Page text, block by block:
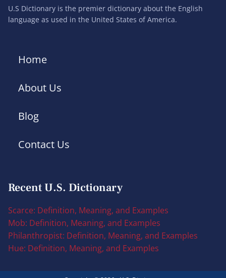
U.S Dictionary is the premier dictionary about the English
language as used in the United States of America.
Home
About Us
Blog
Contact Us
Recent U.S. Dictionary
Scarce: Definition, Meaning, and Examples
Mob: Definition, Meaning, and Examples
Philanthropist: Definition, Meaning, and Examples
Hue: Definition, Meaning, and Examples